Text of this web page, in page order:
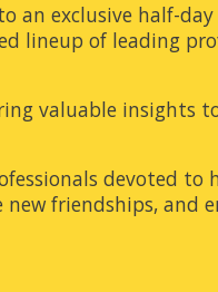
an exclusive half-
lineup of leading
valuable insights
devoted to
friendships, and